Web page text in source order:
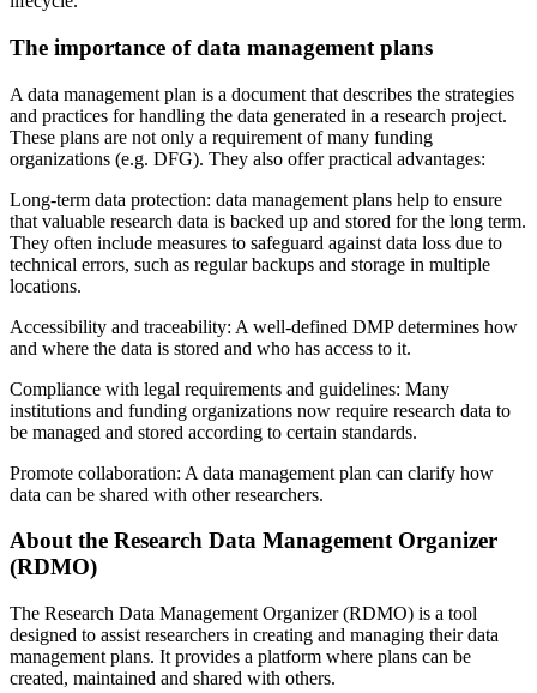
The importance of data management plans
A data management plan is a document that describes the strategies
and practices for handling the data generated in a research project.
These plans are not only a requirement of many funding
organizations (e.g. DFG). They also offer practical advantages:
Long-term data protection: data management plans help to ensure
that valuable research data is backed up and stored for the long term.
They often include measures to safeguard against data loss due to
technical errors, such as regular backups and storage in multiple
locations.
Accessibility and traceability: A well-defined DMP determines how
and where the data is stored and who has access to it.
Compliance with legal requirements and guidelines: Many
institutions and funding organizations now require research data to
be managed and stored according to certain standards.
Promote collaboration: A data management plan can clarify how
data can be shared with other researchers.
About the Research Data Management Organizer
(RDMO)
The Research Data Management Organizer (RDMO) is a tool
designed to assist researchers in creating and managing their data
management plans. It provides a platform where plans can be
created, maintained and shared with others.